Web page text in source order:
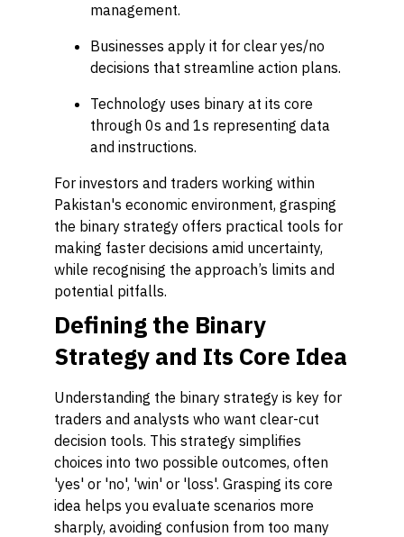
management.
Businesses apply it for clear yes/no
decisions that streamline action plans.
Technology uses binary at its core
through 0s and 1s representing data
and instructions.
For investors and traders working within
Pakistan's economic environment, grasping
the binary strategy offers practical tools for
making faster decisions amid uncertainty,
while recognising the approach’s limits and
potential pitfalls.
Defining the Binary
Strategy and Its Core Idea
Understanding the binary strategy is key for
traders and analysts who want clear-cut
decision tools. This strategy simplifies
choices into two possible outcomes, often
'yes' or 'no', 'win' or 'loss'. Grasping its core
idea helps you evaluate scenarios more
sharply, avoiding confusion from too many